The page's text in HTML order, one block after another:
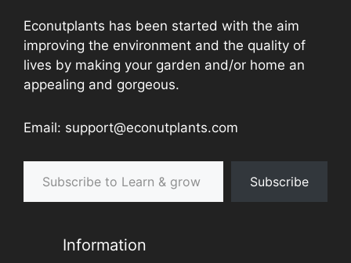
Econutplants has been started with the aim
improving the environment and the quality of
lives by making your garden and/or home an
appealing and gorgeous.
Email: support@econutplants.com
Subscribe to Learn & grow
Subscribe
Information